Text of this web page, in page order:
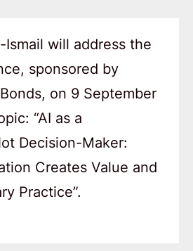
will address the
sponsored by
on 9 September
“AI as a
Decision-Maker:
Creates Value and
Practice”.